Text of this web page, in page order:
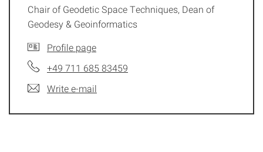
Chair of Geodetic Space Techniques, Dean of
Geodesy & Geoinformatics
Profile page
+49 711 685 83459
Write e-mail